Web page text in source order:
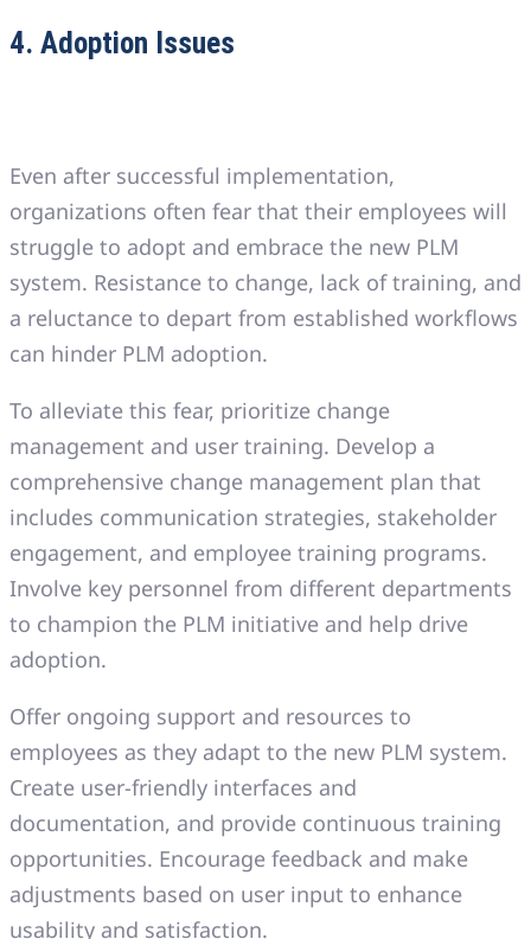
4. Adoption Issues
Even after successful implementation,
organizations often fear that their employees will
struggle to adopt and embrace the new PLM
system. Resistance to change, lack of training, and
a reluctance to depart from established workflows
can hinder PLM adoption.
To alleviate this fear, prioritize change
management and user training. Develop a
comprehensive change management plan that
includes communication strategies, stakeholder
engagement, and employee training programs.
Involve key personnel from different departments
to champion the PLM initiative and help drive
adoption.
Offer ongoing support and resources to
employees as they adapt to the new PLM system.
Create user-friendly interfaces and
documentation, and provide continuous training
opportunities. Encourage feedback and make
adjustments based on user input to enhance
usability and satisfaction.